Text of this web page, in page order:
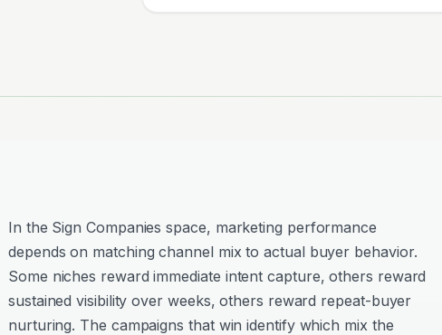
In the Sign Companies space, marketing performance
depends on matching channel mix to actual buyer behavior.
Some niches reward immediate intent capture, others reward
sustained visibility over weeks, others reward repeat-buyer
nurturing. The campaigns that win identify which mix the